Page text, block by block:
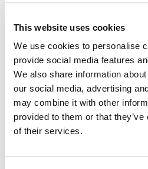
This website uses cookies
We use cookies to personalise
provide social media features
We also share information
our social media, advertising
may combine it with other
provided to them or that
of their services.
CV05883
Little Mermaid, The (1989)
Scene: Crab nearly served for
LittleMermaid-LesPoissons
Fast and the Furious, The
Scene: Cops before smart-
SV02414
Scene: Cop helps drug lord